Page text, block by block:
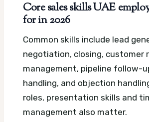
Core sales skills UAE
for in 2026
Common skills include lead
negotiation, closing, customer
management, pipeline follow-
handling, and objection
roles, presentation skills and
management also matter.